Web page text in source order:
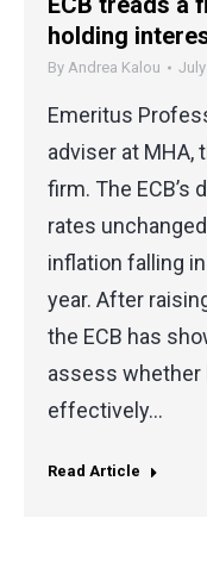
holding
By Andrea Kalou
Emeritus
adviser at MHA,
firm. The
rates
inflation falling
year. After
the ECB has
assess whether
effectively…
Read Article